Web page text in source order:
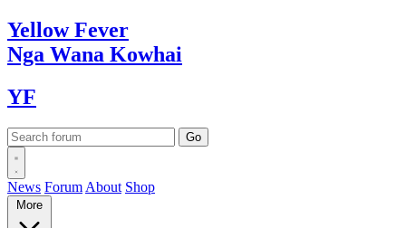
YellowFever
Nga Wana Kowhai
YF
News Forum About Shop
More